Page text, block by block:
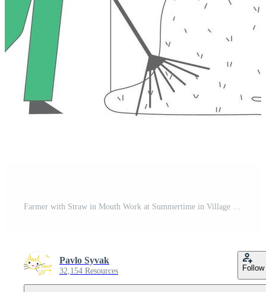
Pavlo Syvak
32,154 Resources Follow